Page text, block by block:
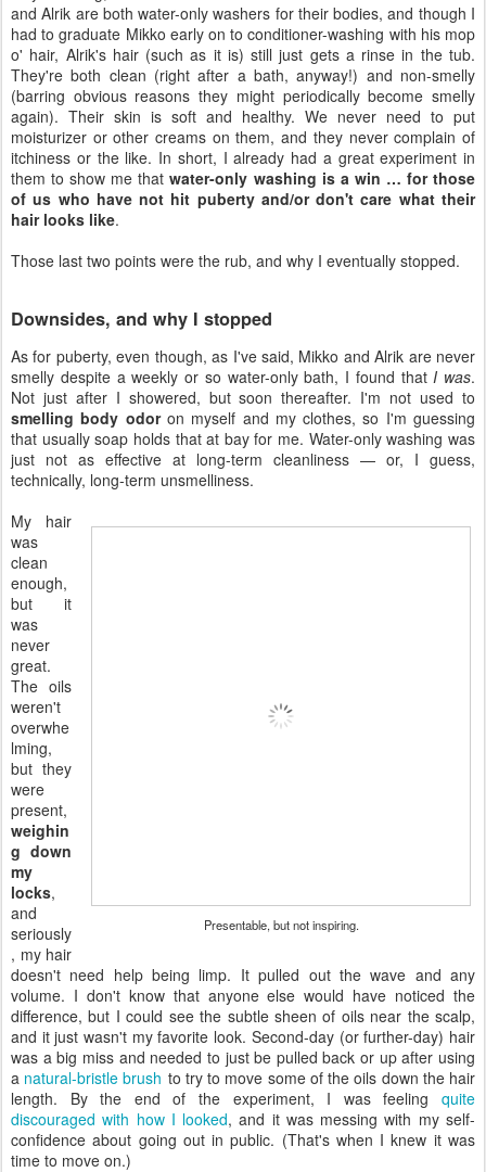
and Alrik are both water-only washers for their bodies, and though I
had to graduate Mikko early on to conditioner-washing with his mop
o' hair, Alrik's hair (such as it is) still just gets a rinse in the tub.
They're both clean (right after a bath, anyway!) and non-smelly
(barring obvious reasons they might periodically become smelly
again). Their skin is soft and healthy. We never need to put
moisturizer or other creams on them, and they never complain of
itchiness or the like. In short, I already had a great experiment in
them to show me thatwater-only washing is a win … for those
of us who have not hit puberty and/or don't care what their
hair looks like.
Those last two points were the rub, and why I eventually stopped.
Downsides, and why I stopped
As for puberty, even though, as I've said, Mikko and Alrik are never
smelly despite a weekly or so water-only bath, I found that I was.
Not just after I showered, but soon thereafter. I'm not used to
smelling body odoron myself and my clothes, so I'm guessing
that usually soap holds that at bay for me. Water-only washing was
just not as effective at long-term cleanliness — or, I guess,
technically, long-term unsmelliness.
Presentable, but not inspiring.
My hair
was
clean
enough,
but it
was
never
great.
The oils
weren't
overwhe
lming,
but they
were
present,
weighin
g down
my
locks,
and
seriously
, my hair
doesn't need help being limp. It pulled out the wave and any
volume. I don't know that anyone else would have noticed the
difference, but I could see the subtle sheen of oils near the scalp,
and it just wasn't my favorite look. Second-day (or further-day) hair
was a big miss and needed to just be pulled back or up after using
a natural-bristle brush to try to move some of the oils down the hair
length. By the end of the experiment, I was feeling quite
discouraged with how I looked, and it was messing with my self-
confidence about going out in public. (That's when I knew it was
time to move on.)